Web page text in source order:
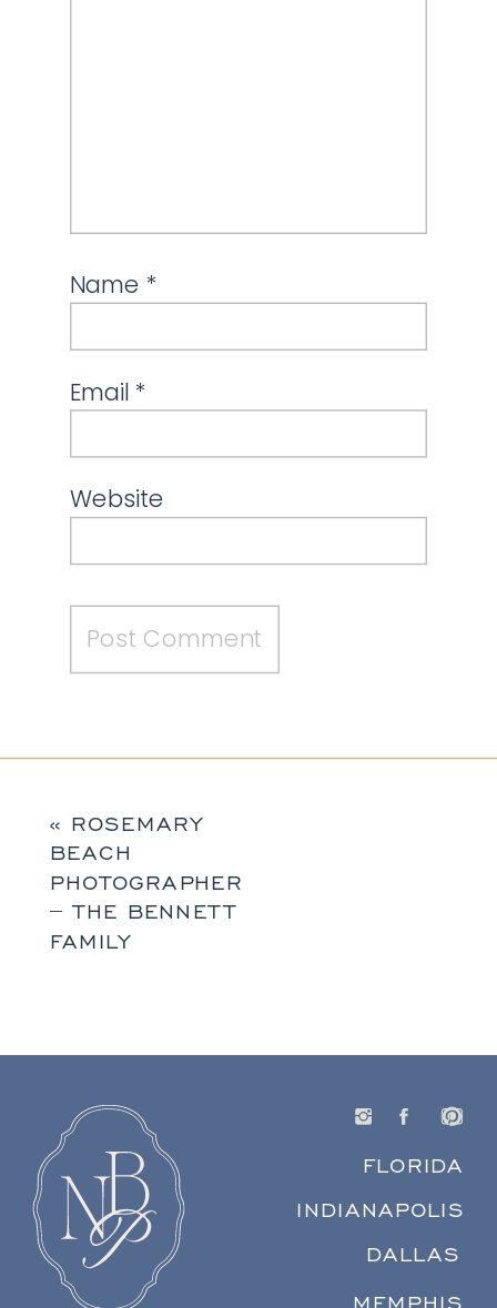
Name *
Email *
Website
« ROSEMARY
BEACH
PHOTOGRAPHER
– THE BENNETT
FAMILY
FLORIDA
INDIANAPOLIS
DALLAS
MEMPHIS